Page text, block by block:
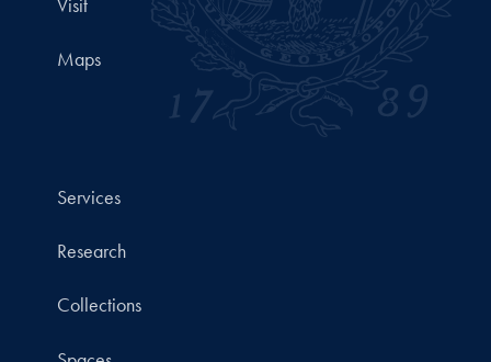
Visit
Maps
Services
Research
Collections